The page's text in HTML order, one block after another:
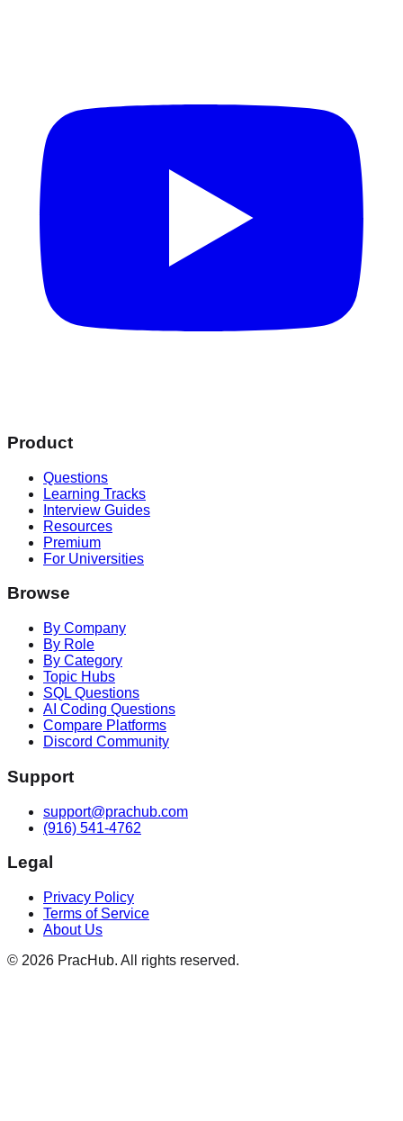
Product
Questions
Learning Tracks
Interview Guides
Resources
Premium
For Universities
Browse
By Company
By Role
By Category
Topic Hubs
SQL Questions
AI Coding Questions
Compare Platforms
Discord Community
Support
support@prachub.com
(916) 541-4762
Legal
Privacy Policy
Terms of Service
About Us
© 2026 PracHub. All rights reserved.